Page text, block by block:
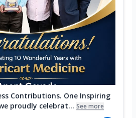
Contributions. One Inspiring
proudly celebrat... See more